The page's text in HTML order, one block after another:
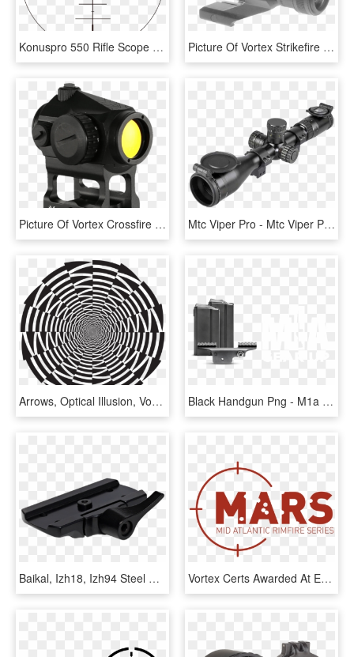
Konuspro 550 Rifle Scope - Vortex Crossfire Ii Reticle, HD Png Download Picture Of Vortex Strikefire Ii 4 Moa Red/green Dot - Strikefire Ii, HD Png Download
Picture Of Vortex Crossfire Red Dot 2 Moa W/ Skeletonized - Vortex Crossfire With Mount, HD Png Download Mtc Viper Pro - Mtc Viper Pro Tactical 5, HD Png Download
Arrows, Optical Illusion, Vortex, Direction, Navigation - Optical Illusion, HD Png Download Black Handgun Png - M1a Discounted Vortex Diamondback 4, Transparent Png
Baikal, Izh18, Izh94 Steel Scope Mount For Aimpoint - Gun Barrel, HD Png Download Vortex Certs Awarded At Every Mars Match Mid Atlantic - Graphics, HD Png Download